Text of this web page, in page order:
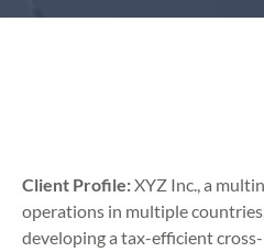
Client Profile: XYZ Inc., a
operations in multiple
developing a tax-efficient